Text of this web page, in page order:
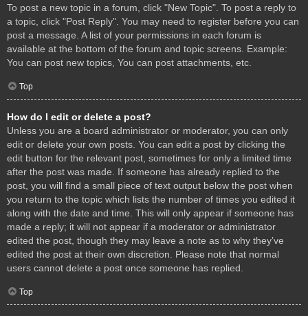
To post a new topic in a forum, click "New Topic". To post a reply to
a topic, click "Post Reply". You may need to register before you can
post a message. A list of your permissions in each forum is
available at the bottom of the forum and topic screens. Example:
You can post new topics, You can post attachments, etc.
Top
How do I edit or delete a post?
Unless you are a board administrator or moderator, you can only
edit or delete your own posts. You can edit a post by clicking the
edit button for the relevant post, sometimes for only a limited time
after the post was made. If someone has already replied to the
post, you will find a small piece of text output below the post when
you return to the topic which lists the number of times you edited it
along with the date and time. This will only appear if someone has
made a reply; it will not appear if a moderator or administrator
edited the post, though they may leave a note as to why they’ve
edited the post at their own discretion. Please note that normal
users cannot delete a post once someone has replied.
Top